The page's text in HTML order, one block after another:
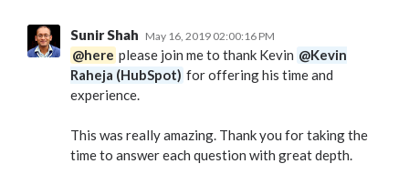
Sunir Shah May 16, 2019 02:00:16 PM
@here please join me to thank Kevin @Kevin
Raheja (HubSpot) for offering his time and
experience.
This was really amazing. Thank you for taking the
time to answer each question with great depth.